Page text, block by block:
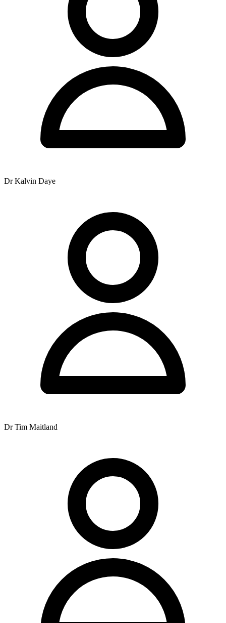
Paragraph 2: Expand on the team. The practice is staffed by a team
of practitioners including Dr Xavier Hine, Dr Ben Maitland, Dr
Kalvin Daye, Dr Tim Maitland, Dr Rebecca Lucas, and Emma
Hughes. Dr Ian Maitland retired from clinical practice in 2025, and
Dr Zoe Maitland is currently on maternity leave.
Paragraph 3: Expand on services with YMYL compliant language.
The clinic offers chiropractic care and Applied Kinesiology. For
patients requiring additional time, extended appointments of 30
minutes are available for complex health presentations and extensive
allergy and food testing services.
Paragraph 4: Combine hours and payment with better flow.
Consultations are available Monday from 7am to 11:30am and 2pm
to 6:30pm, Tuesday from 7am to 10am and 2pm to 7pm,
Wednesday and Thursday from 7am to 12noon and 2pm to 6pm,
Paragraph 1 (Intro/Location): Nundah Family Chiropractic Centre is
situated at 11 Rode Road, Nundah, QLD 4012, providing
chiropractic services to the local community. The practice operates
with extended hours across six days of the week to accommodate
patients with varying schedules.
Paragraph 2 (Team): The clinical team comprises Dr Xavier Hine,
Dr Ben Maitland, Dr Kalvin Daye, Dr Tim Maitland, Dr Rebecca
in 2025, whilst Dr Zoe Maitland is currently on maternity leave. The
practitioners bring diverse experience to the clinic's service
Paragraph 3 (Services - need to be careful with YMYL): The
practice offers chiropractic care and Applied Kinesiology. Extended
appointments of 30 minutes are available for patients presenting with
complex health problems and for extensive allergy and food testing.
The clinic provides these services within a professional healthcare
7am to 11:30am and 2pm to 6:30pm, Tuesday from 7am to 10am
and 2pm to 7pm, Wednesday and Thursday from 7am to 12noon
Management plans, with payment due when the service is rendered.
Word count: ~170 words. Still need more.
Let me try to combine and expand while keeping it flowing.
Nundah Family Chiropractic Centre is located at 11 Rode Road,
Nundah, QLD 4012, offering chiropractic services to the local
community with convenient operating hours throughout the week.
The practice opens Monday from 7am to 11:30am and 2pm to
6:30pm, Tuesday from 7am to 10am and 2pm to 7pm, Wednesday
and Thursday from 7am to 12noon and 2pm to 6pm, Friday from
8am to 12noon and 2pm to 6pm, and Saturday from 7am to 11am.
The clinical team includes Dr Xavier Hine, Dr Ben Maitland, Dr
Kalvin Daye, Dr Tim Maitland, Dr Rebecca Lucas, and Emma
Hughes. Dr Ian Maitland retired from the practice in 2025, whilst Dr
Zoe Maitland is currently on maternity leave. This team of
practitioners provides care across the practice's operating schedule.
Dr Kalvin Daye
Dr Tim Maitland